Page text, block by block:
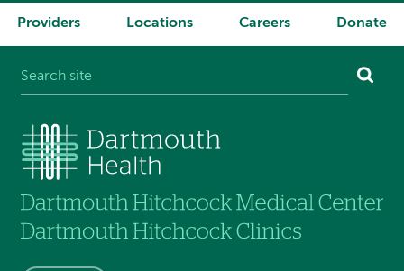
System
Providers Locations Careers Donate